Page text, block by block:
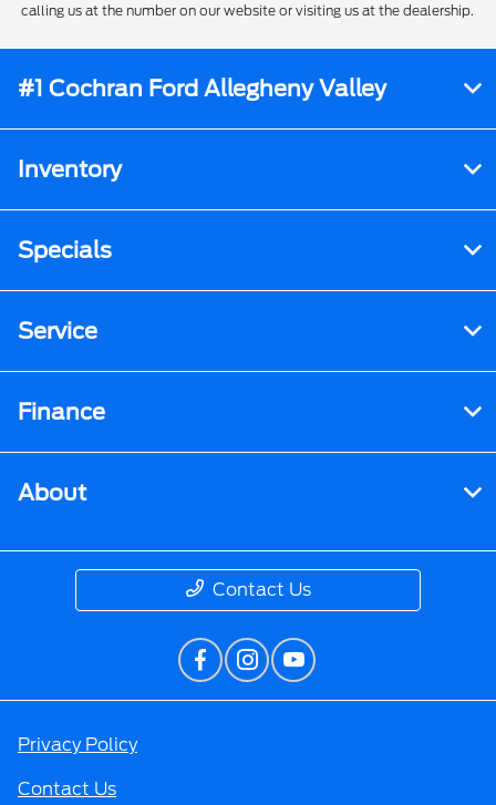
calling us at the number on our website or visiting us at the dealership.
#1 Cochran Ford Allegheny Valley
Inventory
Specials
Service
Finance
About
Contact Us
Privacy Policy
Contact Us